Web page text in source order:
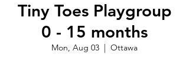
Tiny Toes Playgroup
0 - 15 months
Mon, Aug 03
  |
Ottawa